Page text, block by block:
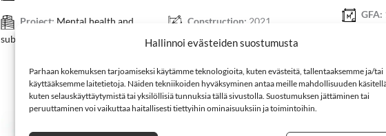
Hallinnoi evästeiden suostumusta
Parhaan kokemuksen tarjoamiseksi käytämme teknologioita, kuten evästeitä, tallentaaksemme ja/tai
käyttääksemme laitetietoja. Näiden tekniikoiden hyväksyminen antaa meille mahdollisuuden
kuten selauskäyttäytymistä tai yksilöllisiä tunnuksia tällä sivustolla. Suostumuksen jättäminen tai
peruuttaminen voi vaikuttaa haitallisesti tiettyihin ominaisuuksiin ja toimintoihin.
Project: Mental health and
substance abuse rehabilitants
Construction: 2021
GFA: